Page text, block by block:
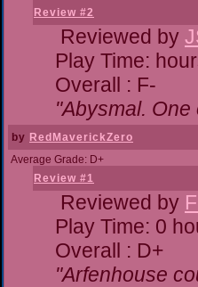
Review #2
Reviewed by
Play Time:
Overall : F-
"Abysmal.
by RedMaverickZero
Average Grade: D+
Review #1
Reviewed by
Play Time: 0
Overall : D+
"Arfenhouse